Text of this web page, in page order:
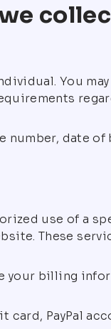
You
number, date
use of a
These
your billing
PayPal